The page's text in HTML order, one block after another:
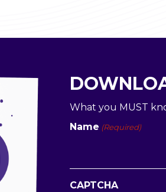
What you MUST
Name (Required)
CAPTCHA